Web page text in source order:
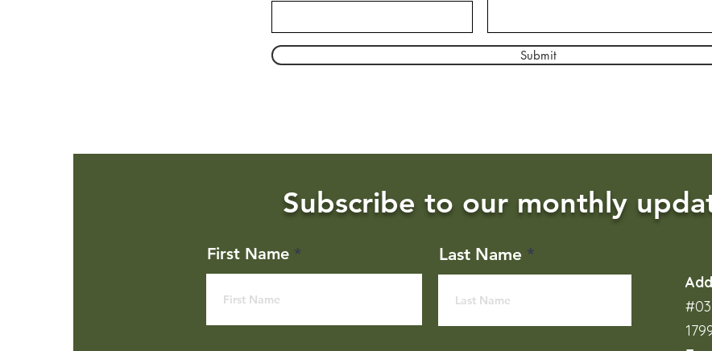
Submit
Subscribe to our monthly
First Name Last Name